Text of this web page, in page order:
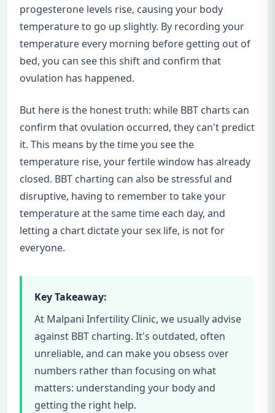
progesterone levels rise, causing your body
temperature to go up slightly. By recording your
temperature every morning before getting out of
bed, you can see this shift and confirm that
ovulation has happened.
But here is the honest truth: while BBT charts can
confirm that ovulation occurred, they can't predict
it. This means by the time you see the
temperature rise, your fertile window has already
closed. BBT charting can also be stressful and
disruptive, having to remember to take your
temperature at the same time each day, and
letting a chart dictate your sex life, is not for
everyone.
Key Takeaway:
At Malpani Infertility Clinic, we usually advise
against BBT charting. It's outdated, often
unreliable, and can make you obsess over
numbers rather than focusing on what
matters: understanding your body and
getting the right help.